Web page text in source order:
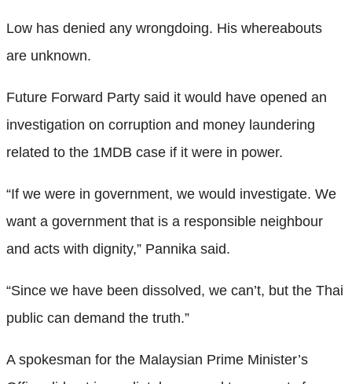
Low has denied any wrongdoing. His whereabouts
are unknown.
Future Forward Party said it would have opened an
investigation on corruption and money laundering
related to the 1MDB case if it were in power.
“If we were in government, we would investigate. We
want a government that is a responsible neighbour
and acts with dignity,” Pannika said.
“Since we have been dissolved, we can’t, but the Thai
public can demand the truth.”
A spokesman for the Malaysian Prime Minister’s